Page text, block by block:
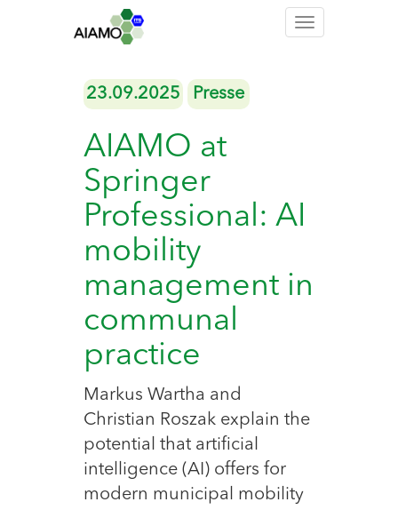
Toggle
23.09.2025 Presse
AIAMO at
Springer
Professional: AI
mobility
management in
communal
practice
Markus Wartha and
Christian Roszak explain the
potential that artificial
intelligence (AI) offers for
modern municipal mobility